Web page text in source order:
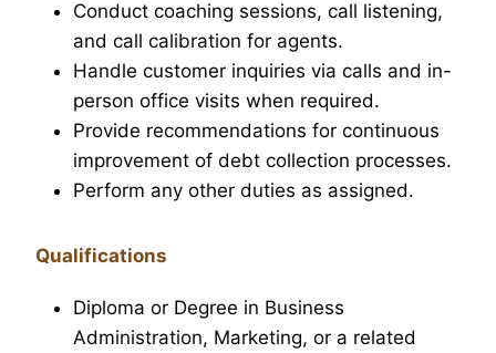
Conduct coaching sessions, call listening,
and call calibration for agents.
Handle customer inquiries via calls and in-
person office visits when required.
Provide recommendations for continuous
improvement of debt collection processes.
Perform any other duties as assigned.
Qualifications
Diploma or Degree in Business
Administration, Marketing, or a related